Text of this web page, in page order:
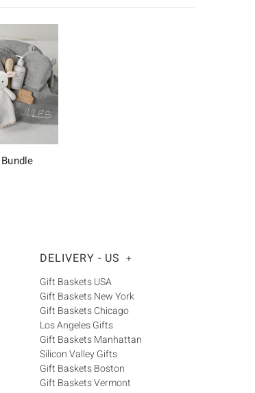
DELIVERY - US +
Gift Baskets USA
Gift Baskets New York
Gift Baskets Chicago
Los Angeles Gifts
Gift Baskets Manhattan
Silicon Valley Gifts
Gift Baskets Boston
Gift Baskets Vermont